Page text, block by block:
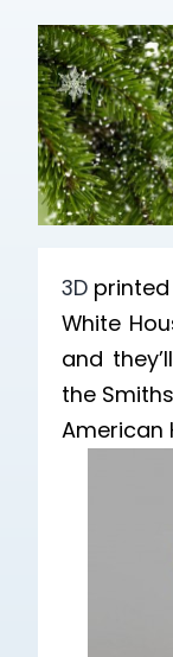
3D
White
and
the
American